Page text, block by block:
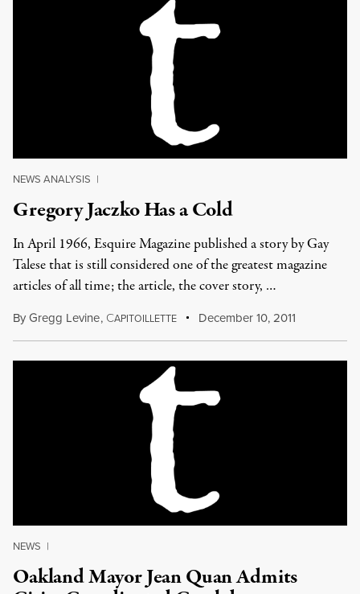
NEWS ANALYSIS |
Gregory Jaczko Has a Cold
In April 1966, Esquire Magazine published a story by Gay
Talese that is still considered one of the greatest magazine
articles of all time; the article, the cover story, …
ByGregg Levine, CAPITOILLETTE December 10, 2011
NEWS |
Oakland Mayor Jean Quan Admits